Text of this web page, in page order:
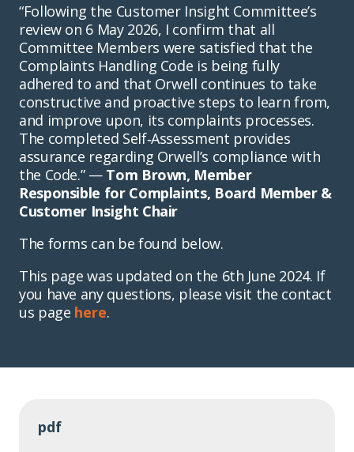
“Following the Customer Insight Committee’s
review on 6 May 2026, I confirm that all
Committee Members were satisfied that the
Complaints Handling Code is being fully
adhered to and that Orwell continues to take
constructive and proactive steps to learn from,
and improve upon, its complaints processes.
The completed Self‑Assessment provides
assurance regarding Orwell’s compliance with
the Code.” — Tom Brown, Member
Responsible for Complaints, Board Member &
Customer Insight Chair
The forms can be found below.
This page was updated on the 6th June 2024. If
you have any questions, please visit the contact
us page here.
pdf